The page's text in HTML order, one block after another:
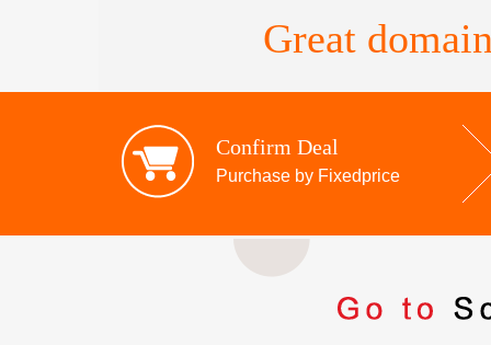
Great
Confirm Deal
Purchase by Fixedprice